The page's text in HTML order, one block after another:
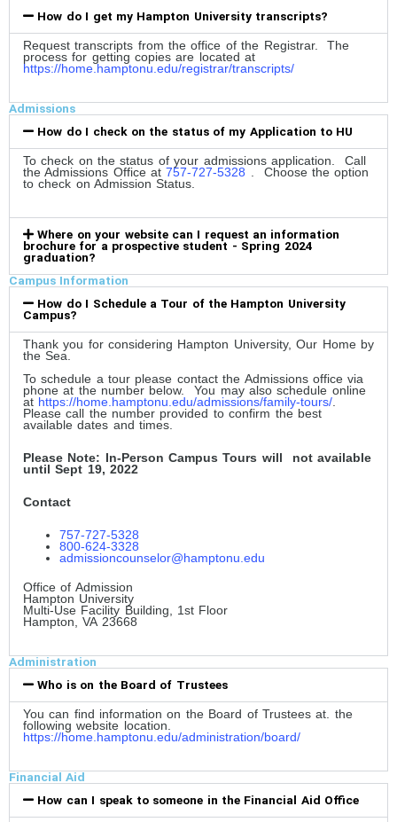
How do I get my Hampton University transcripts?
Request transcripts from the office of the Registrar. The
process for getting copies are located at
https://home.hamptonu.edu/registrar/transcripts/
Admissions
How do I check on the status of my Application to HU
To check on the status of your admissions application. Call
the Admissions Office at757-727-5328
. Choose the option
to check on Admission Status.
Where on your website can I request an information
brochure for a prospective student - Spring 2024
graduation?
Campus Information
How do I Schedule a Tour of the Hampton University
Campus?
Thank you for considering Hampton University, Our Home by
the Sea.
To schedule a tour please contact the Admissions office via
phone at the number below. You may also schedule online
at https://home.hamptonu.edu/admissions/family-tours/
Please call the number provided to confirm the best
available dates and times.
Please Note: In-Person Campus Tours will not available
until Sept 19, 2022
Contact
757-727-5328
800-624-3328
admissioncounselor@hamptonu.edu
Office of Admission
Hampton University
Multi-Use Facility Building, 1st Floor
Hampton, VA 23668
Administration
Who is on the Board of Trustees
You can find information on the Board of Trustees at. the
following website location.
https://home.hamptonu.edu/administration/board/
Financial Aid
How can I speak to someone in the Financial Aid Office